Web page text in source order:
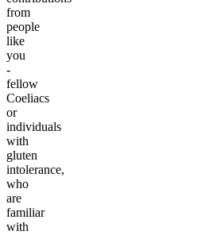
from
people
like
you
-
fellow
Coeliacs
or
individuals
with
gluten
intolerance,
who
are
familiar
with